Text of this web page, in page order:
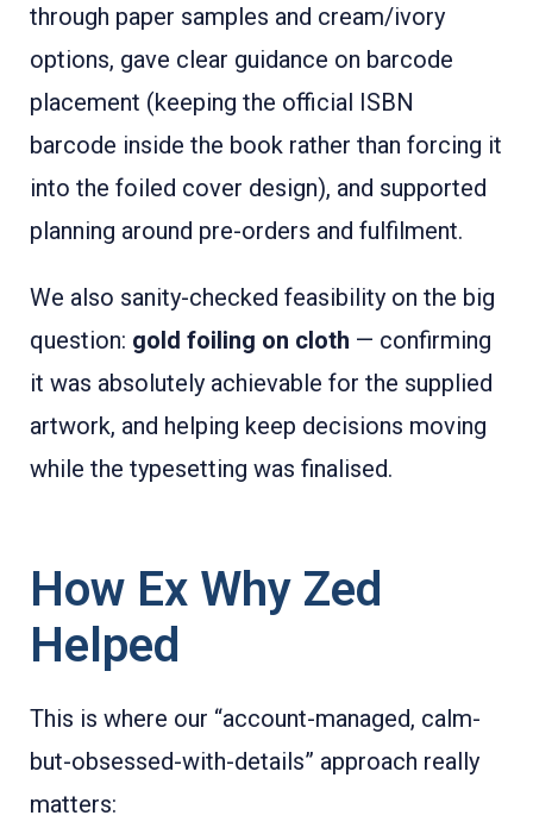
through paper samples and cream/ivory
options, gave clear guidance on barcode
placement (keeping the official ISBN
barcode inside the book rather than forcing it
into the foiled cover design), and supported
planning around pre-orders and fulfilment.
We also sanity-checked feasibility on the big
question: gold foiling on cloth — confirming
it was absolutely achievable for the supplied
artwork, and helping keep decisions moving
while the typesetting was finalised.
How Ex Why Zed
Helped
This is where our “account-managed, calm-
but-obsessed-with-details” approach really
matters: